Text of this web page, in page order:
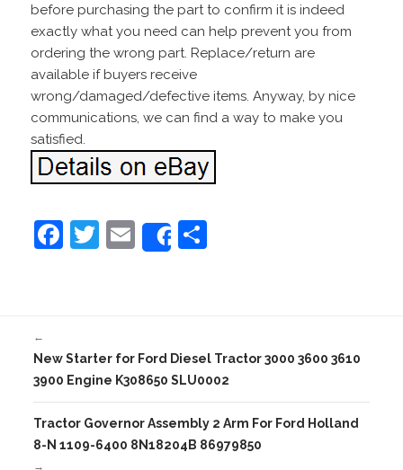
before purchasing the part to confirm it is indeed
exactly what you need can help prevent you from
ordering the wrong part. Replace/return are
available if buyers receive
wrong/damaged/defective items. Anyway, by nice
communications, we can find a way to make you
satisfied.
F
b
o
o
k
T
E
m
Share
←
New Starter for Ford Diesel Tractor 3000 3600 3610
3900 Engine K308650 SLU0002
Tractor Governor Assembly 2 Arm For Ford Holland
8-N 1109-6400 8N18204B 86979850
→